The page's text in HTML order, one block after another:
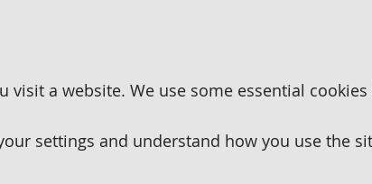
a website. We use some essential
settings and understand how you use the